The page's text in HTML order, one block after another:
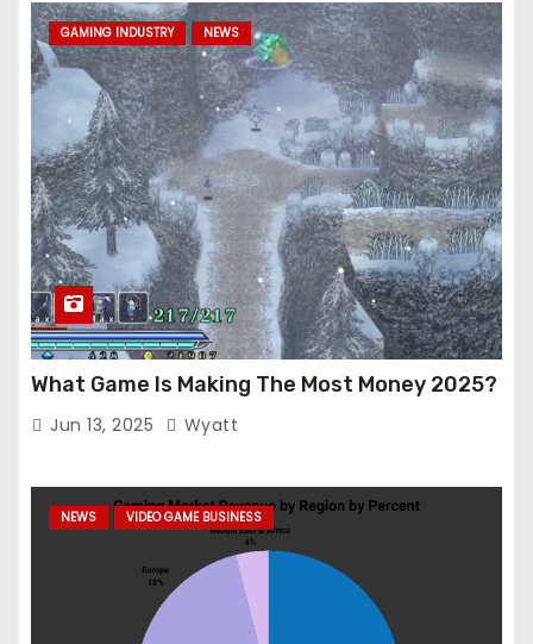
GAMING INDUSTRY NEWS
What Game Is Making The Most Money 2025?
Jun 13, 2025 Wyatt
NEWS VIDEO GAME BUSINESS